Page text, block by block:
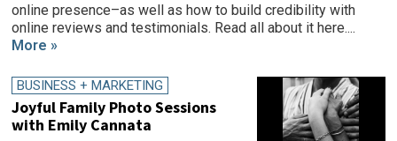
online presence–as well as how to build credibility with
online reviews and testimonials. Read all about it here....
More »
BUSINESS + MARKETING
Joyful Family Photo Sessions
with Emily Cannata